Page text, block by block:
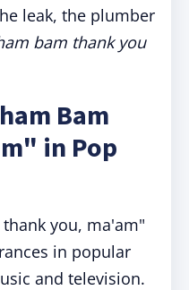
leak, the plumber
bam thank you
Bam
in Pop
you, ma'am"
in popular
and television.